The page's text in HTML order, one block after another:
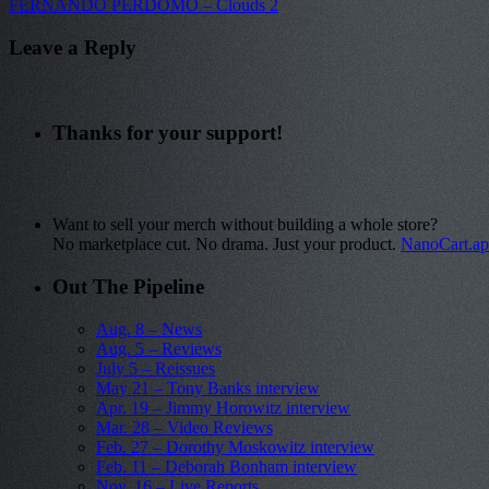
FERNANDO PERDOMO – Clouds 2
Leave a Reply
Thanks for your support!
Want to sell your merch without building a whole store?
No marketplace cut. No drama. Just your product.
Out The Pipeline
Aug. 8 – News
Aug. 5 – Reviews
July 5 – Reissues
May 21 – Tony Banks interview
Apr. 19 – Jimmy Horowitz interview
Mar. 28 – Video Reviews
Feb. 27 – Dorothy Moskowitz interview
Feb. 11 – Deborah Bonham interview